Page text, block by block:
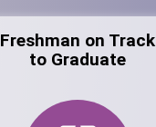
Freshman on Track
to Graduate